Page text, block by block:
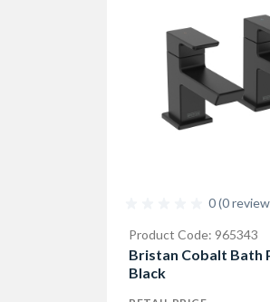
0 (0
Product Code: 965343
Bristan Cobalt Bath
Black